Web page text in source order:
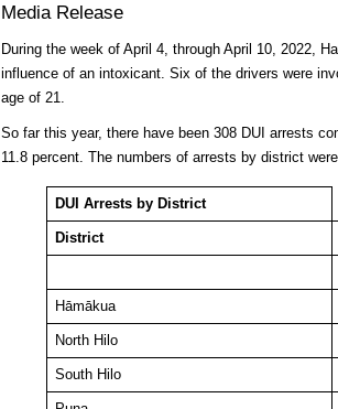
Media Release
During the week of April 4, through April 10, 2022,
influence of an intoxicant. Six of the drivers were
age of 21.
So far this year, there have been 308 DUI arrests
11.8 percent. The numbers of arrests by district
DUI Arrests by District
District
Hāmākua
North Hilo
South Hilo